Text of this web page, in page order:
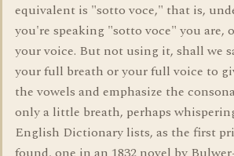
equivalent is "sotto voce," that is,
you're speaking "sotto voce" you are,
your voice. But not using it, shall we
your full breath or your full voice to
the vowels and emphasize the
only a little breath, perhaps
English Dictionary lists, as the first